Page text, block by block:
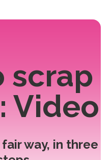
Video
way, in three